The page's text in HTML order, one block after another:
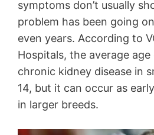
symptoms don’t usually
problem has been going
even years. According to
Hospitals, the average
chronic kidney disease in
14, but it can occur as
in larger breeds.